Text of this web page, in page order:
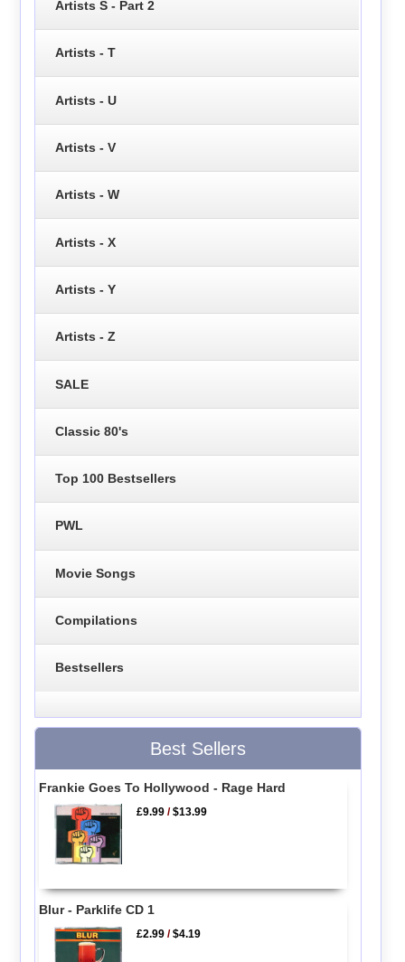
Artists S - Part 2
Artists - T
Artists - U
Artists - V
Artists - W
Artists - X
Artists - Y
Artists - Z
SALE
Classic 80's
Top 100 Bestsellers
PWL
Movie Songs
Compilations
Bestsellers
Best Sellers
Frankie Goes To Hollywood - Rage Hard
£9.99 /$13.99
Blur - Parklife CD 1
£2.99 /$4.19